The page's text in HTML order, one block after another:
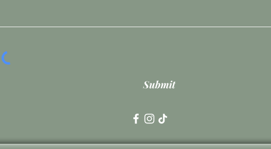
Submit